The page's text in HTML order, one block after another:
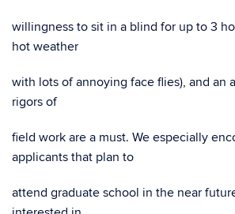
willingness to sit in a blind for up to 3
hot weather
with lots of annoying face flies), and an
rigors of
field work are a must. We especially
applicants that plan to
attend graduate school in the near